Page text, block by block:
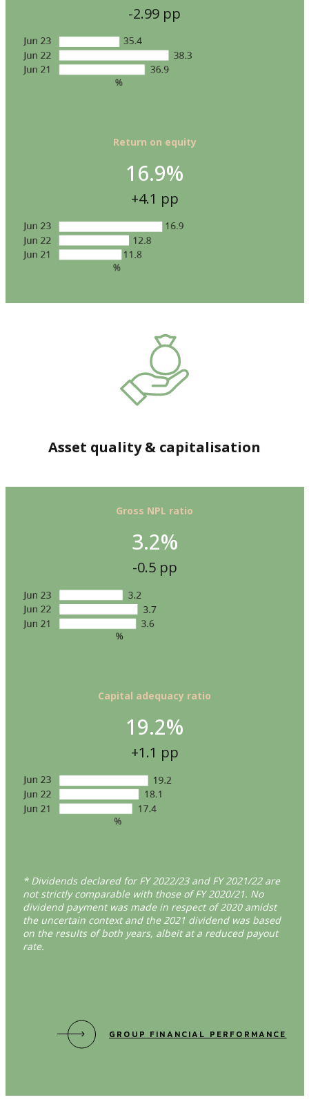
-2.99 pp
Return on equity
16.9%
+4.1 pp
Asset quality & capitalisation
Gross NPL ratio
3.2%
-0.5 pp
Capital adequacy ratio
19.2%
+1.1 pp
* Dividends declared for FY 2022/23 and FY 2021/22 are
not strictly comparable with those of FY 2020/21. No
dividend payment was made in respect of 2020 amidst
the uncertain context and the 2021 dividend was based
on the results of both years, albeit at a reduced payout
rate.
GROUP FINANCIAL PERFORMANCE